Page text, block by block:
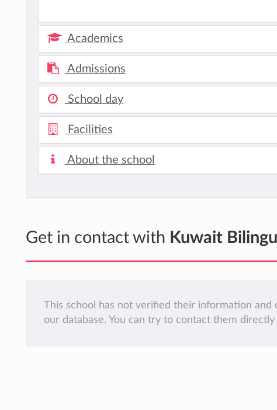
Academics
Admissions
School day
Facilities
About the school
Get in contact with Kuwait
This school has not verified their information
our database. You can try to contact them directly